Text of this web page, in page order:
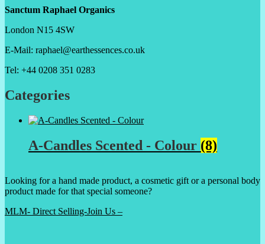
Sanctum Raphael Organics
London N15 4SW
E-Mail: raphael@earthessences.co.uk
Tel: +44 0208 351 0283
Categories
A-Candles Scented - Colour (8)
Looking for a hand made product, a cosmetic gift or a personal body
product made for that special someone?
MLM- Direct Selling-Join Us –